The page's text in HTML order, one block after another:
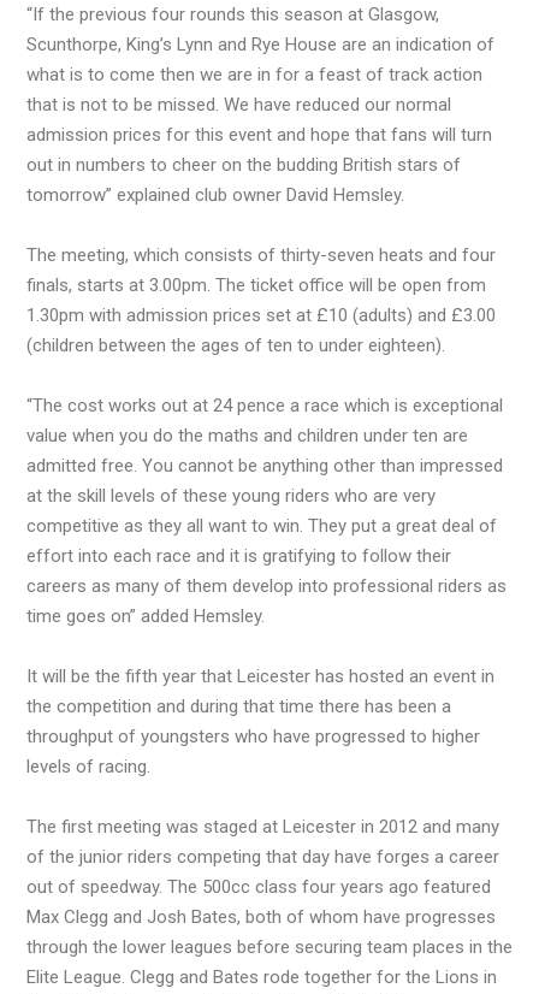
“If the previous four rounds this season at Glasgow,
Scunthorpe, King’s Lynn and Rye House are an indication of
what is to come then we are in for a feast of track action
that is not to be missed. We have reduced our normal
admission prices for this event and hope that fans will turn
out in numbers to cheer on the budding British stars of
tomorrow” explained club owner David Hemsley.
The meeting, which consists of thirty-seven heats and four
finals, starts at 3.00pm. The ticket office will be open from
1.30pm with admission prices set at £10 (adults) and £3.00
(children between the ages of ten to under eighteen).
“The cost works out at 24 pence a race which is exceptional
value when you do the maths and children under ten are
admitted free. You cannot be anything other than impressed
at the skill levels of these young riders who are very
competitive as they all want to win. They put a great deal of
effort into each race and it is gratifying to follow their
careers as many of them develop into professional riders as
time goes on” added Hemsley.
It will be the fifth year that Leicester has hosted an event in
the competition and during that time there has been a
throughput of youngsters who have progressed to higher
levels of racing.
The first meeting was staged at Leicester in 2012 and many
of the junior riders competing that day have forges a career
out of speedway. The 500cc class four years ago featured
Max Clegg and Josh Bates, both of whom have progresses
through the lower leagues before securing team places in the
Elite League. Clegg and Bates rode together for the Lions in